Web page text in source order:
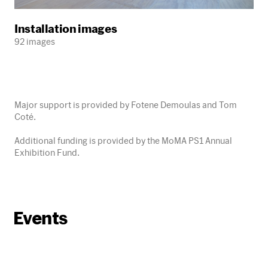
Installation images
92 images
Major support is provided by Fotene Demoulas and Tom
Coté.
Additional funding is provided by the MoMA PS1 Annual
Exhibition Fund.
Events